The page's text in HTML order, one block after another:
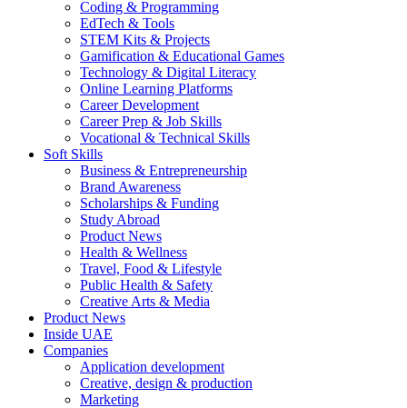
Coding & Programming
EdTech & Tools
STEM Kits & Projects
Gamification & Educational Games
Technology & Digital Literacy
Online Learning Platforms
Career Development
Career Prep & Job Skills
Vocational & Technical Skills
Soft Skills
Business & Entrepreneurship
Brand Awareness
Scholarships & Funding
Study Abroad
Product News
Health & Wellness
Travel, Food & Lifestyle
Public Health & Safety
Creative Arts & Media
Product News
Inside UAE
Companies
Application development
Creative, design & production
Marketing